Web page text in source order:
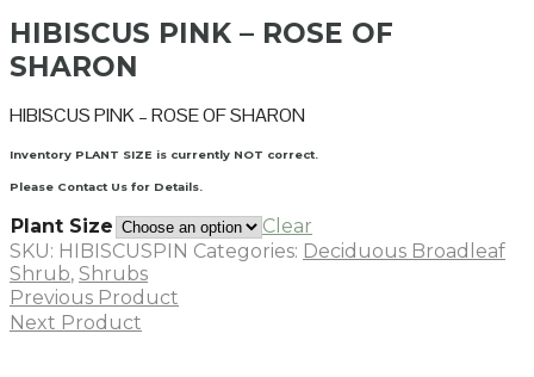
HIBISCUS PINK – ROSE OF
SHARON
HIBISCUS PINK – ROSE OF SHARON
Inventory PLANT SIZE is currently NOT correct.
Please Contact Us for Details.
Plant Size
Clear
SKU: HIBISCUSPIN Categories: Deciduous Broadleaf
Shrub, Shrubs
Previous Product
Next Product